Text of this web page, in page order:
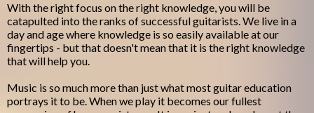
With the right focus on the right knowledge, you will be
catapulted into the ranks of successful guitarists. We live in a
day and age where knowledge is so easily available at our
fingertips - but that doesn't mean that it is the right knowledge
that will help you.
Music is so much more than just what most guitar education
portrays it to be. When we play it becomes our fullest